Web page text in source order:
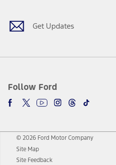
Get Updates
Follow Ford
© 2026 Ford Motor Company
Site Map
Site Feedback